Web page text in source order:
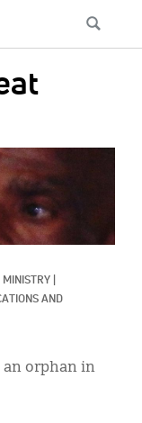
MINISTRY
AND
an orphan in